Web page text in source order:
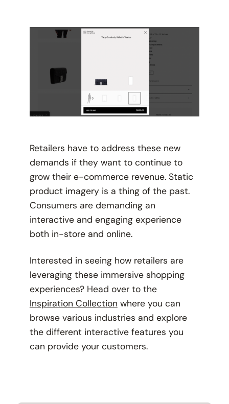
Retailers have to address these new
demands if they want to continue to
grow their e-commerce revenue. Static
product imagery is a thing of the past.
Consumers are demanding an
interactive and engaging experience
both in-store and online.
Interested in seeing how retailers are
leveraging these immersive shopping
experiences? Head over to the
Inspiration Collection where you can
browse various industries and explore
the different interactive features you
can provide your customers.